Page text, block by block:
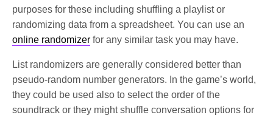
purposes for these including shuffling a playlist or
randomizing data from a spreadsheet. You can use an
online randomizer for any similar task you may have.
List randomizers are generally considered better than
pseudo-random number generators. In the game’s world,
they could be used also to select the order of the
soundtrack or they might shuffle conversation options for